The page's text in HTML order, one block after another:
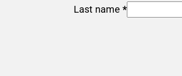
Last name *